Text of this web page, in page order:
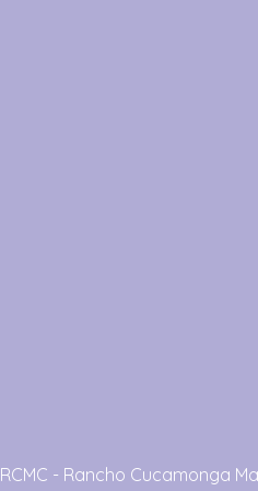
RCMC - Rancho Cucamonga